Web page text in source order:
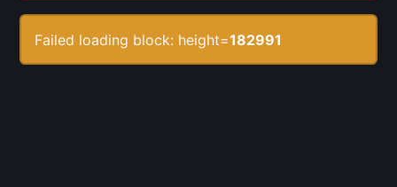
Failed loading block: height=182991